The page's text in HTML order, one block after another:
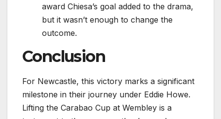
award Chiesa’s goal added to the drama,
but it wasn’t enough to change the
outcome.
Conclusion
For Newcastle, this victory marks a significant
milestone in their journey under Eddie Howe.
Lifting the Carabao Cup at Wembley is a